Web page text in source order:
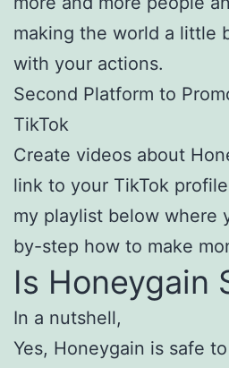
making the world a little
with your actions.
Second Platform to
TikTok
Create videos about
link to your TikTok
my playlist below where
by-step how to make
Is Honeygain
In a nutshell,
Yes, Honeygain is safe